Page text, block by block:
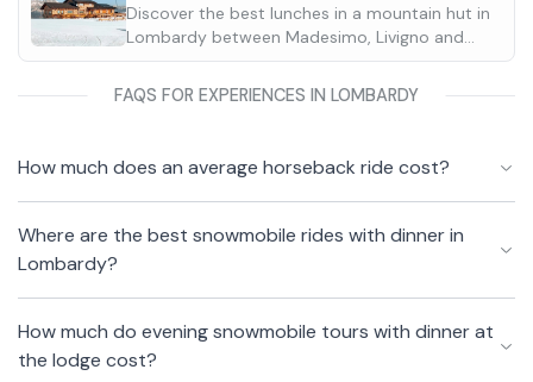
Discover the best lunches in a mountain hut in
Lombardy between Madesimo, Livigno and
Ponte di Legno. Perfect for a day out with
family or friends.
FAQS FOR EXPERIENCES IN LOMBARDY
How much does an average horseback ride cost?
Where are the best snowmobile rides with dinner in
Lombardy?
How much do evening snowmobile tours with dinner at
the lodge cost?